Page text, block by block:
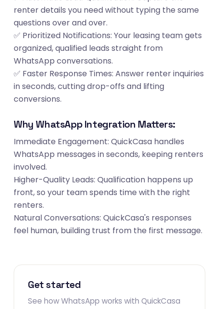
renter details you need without typing the same
questions over and over.
✅ Prioritized Notifications: Your leasing team gets
organized, qualified leads straight from
WhatsApp conversations.
✅ Faster Response Times: Answer renter inquiries
in seconds, cutting drop-offs and lifting
conversions.
Why WhatsApp Integration Matters:
Immediate Engagement: QuickCasa handles
WhatsApp messages in seconds, keeping renters
involved.
Higher-Quality Leads: Qualification happens up
front, so your team spends time with the right
renters.
Natural Conversations: QuickCasa's responses
feel human, building trust from the first message.
Get started
See how WhatsApp works with QuickCasa